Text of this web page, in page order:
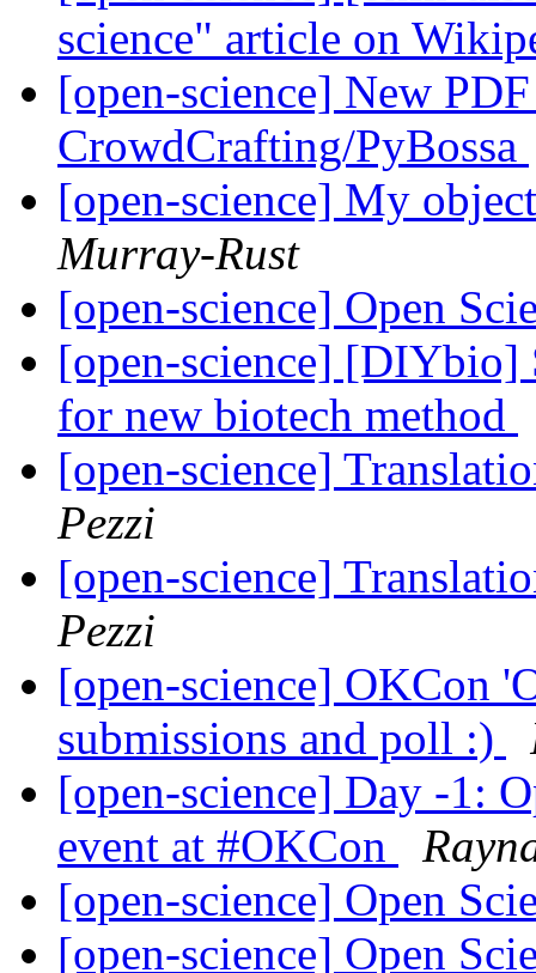
science" article on
[open-science] New
CrowdCrafting/PyBossa
[open-science] My
Murray-Rust
[open-science] Open
[open-science] [DIYbio]
for new biotech method
[open-science]
Pezzi
[open-science]
Pezzi
[open-science] OKCon
submissions and poll :)
[open-science] Day -1:
event at #OKCon
[open-science] Open
[open-science] Open